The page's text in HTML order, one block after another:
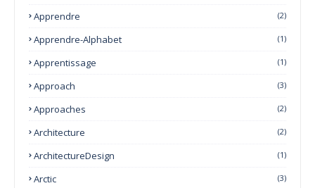
Apprendre (2)
Apprendre-Alphabet (1)
Apprentissage (1)
Approach (3)
Approaches (2)
Architecture (2)
ArchitectureDesign (1)
Arctic (3)